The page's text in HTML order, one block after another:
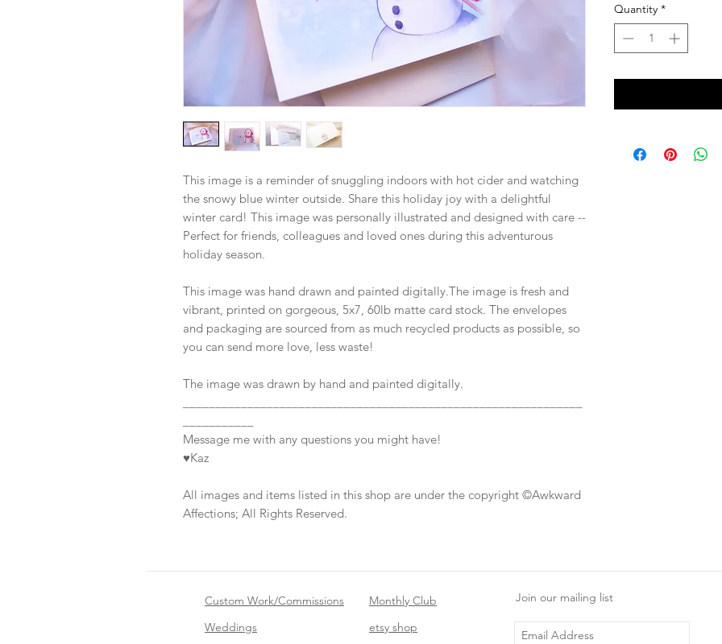
This image is a reminder of snuggling indoors with hot cider and watching
the snowy blue winter outside. Share this holiday joy with a delightful
winter card! This image was personally illustrated and designed with care --
Perfect for friends, colleagues and loved ones during this adventurous
holiday season.
This image was hand drawn and painted digitally.The image is fresh and
vibrant, printed on gorgeous, 5x7, 60lb matte card stock. The envelopes
and packaging are sourced from as much recycled products as possible, so
you can send more love, less waste!
The image was drawn by hand and painted digitally.
Message me with any questions you might have!
♥Kaz
All images and items listed in this shop are under the copyright ©Awkward
Affections; All Rights Reserved.
Quantity *
Custom Work/Commissions
Weddings
Monthly Club
etsy shop
Join our mailing list